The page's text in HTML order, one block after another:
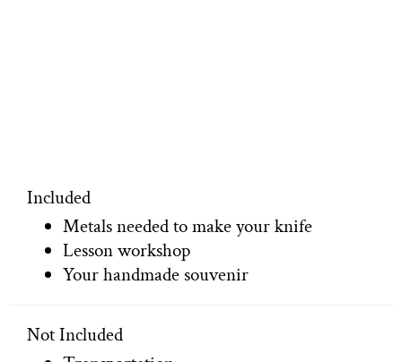
Included
Metals needed to make your knife
Lesson workshop
Your handmade souvenir
Not Included